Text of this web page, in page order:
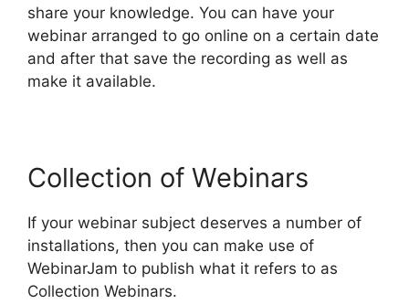
share your knowledge. You can have your
webinar arranged to go online on a certain date
and after that save the recording as well as
make it available.
Collection of Webinars
If your webinar subject deserves a number of
installations, then you can make use of
WebinarJam to publish what it refers to as
Collection Webinars.